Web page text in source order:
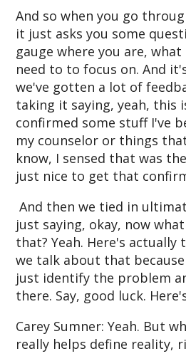
And so when you go
it just asks you some
gauge where you are,
need to to focus on. And
we've gotten a lot of
taking it saying, yeah, this
confirmed some stuff I've
my counselor or things
know, I sensed that was
just nice to get that
And then we tied in
just saying, okay, now
that? Yeah. Here's actually
we talk about that
just identify the problem
there. Say, good luck.
Carey Sumner: Yeah. But
really helps define reality,